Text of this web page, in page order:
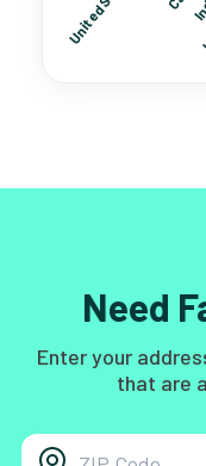
Need
Enter your
that are